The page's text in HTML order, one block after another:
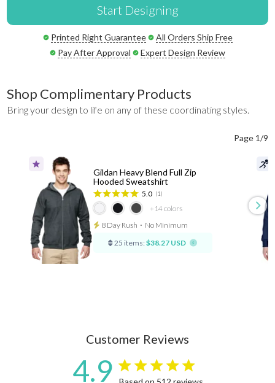
Start Designing
Printed Right Guarantee
All Orders Ship Free
Pay After Approval
Expert Design Review
Shop Complimentary Products
Bring your design to life on any of these coordinating styles.
Page 1/9
+14 colors
Gildan Heavy Blend Full Zip
Hooded Sweatshirt
5.0 (1)
8 Day Rush ⋅ No Minimum
25 items: $38.27 USD
Customer Reviews
4.9 4.9 star rating